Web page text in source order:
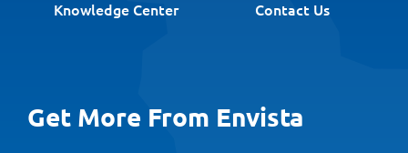
Knowledge Center
Contact Us
Get More From Envista